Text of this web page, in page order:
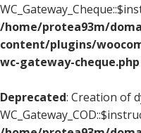
/home/protea93m/
content/plugins/
wc-gateway-cheque.php
Deprecated: Creation of